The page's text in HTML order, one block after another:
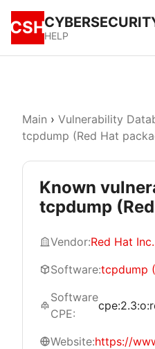
CSHHELP
Main › Vulnerability
tcpdump (Red Hat
Known
tcpdump
Vendor:Red Hat Inc.
Software:tcpdump
Software
CPE:
Website:https://